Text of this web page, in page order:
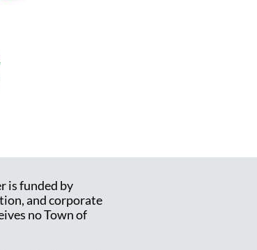
is funded by
and corporate
no Town of